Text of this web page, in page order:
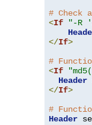
# Check
<If "-R
</If>
#
<If
Header
</If>
#
Header